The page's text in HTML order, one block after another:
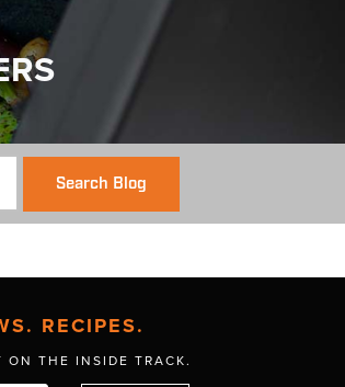
Search Blog
RECIPES.
ON THE INSIDE TRACK.